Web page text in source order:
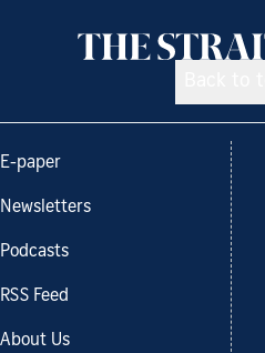
E-paper
Newsletters
Podcasts
RSS Feed
About Us